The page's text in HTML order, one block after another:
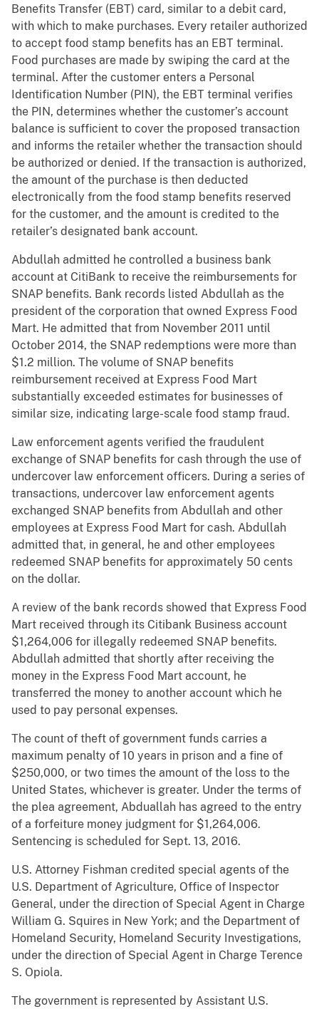
Benefits Transfer (EBT) card, similar to a debit card,
with which to make purchases. Every retailer authorized
to accept food stamp benefits has an EBT terminal.
Food purchases are made by swiping the card at the
terminal. After the customer enters a Personal
Identification Number (PIN), the EBT terminal verifies
the PIN, determines whether the customer’s account
balance is sufficient to cover the proposed transaction
and informs the retailer whether the transaction should
be authorized or denied. If the transaction is authorized,
the amount of the purchase is then deducted
electronically from the food stamp benefits reserved
for the customer, and the amount is credited to the
retailer’s designated bank account.
Abdullah admitted he controlled a business bank
account at CitiBank to receive the reimbursements for
SNAP benefits. Bank records listed Abdullah as the
president of the corporation that owned Express Food
Mart. He admitted that from November 2011 until
October 2014, the SNAP redemptions were more than
$1.2 million. The volume of SNAP benefits
reimbursement received at Express Food Mart
substantially exceeded estimates for businesses of
similar size, indicating large-scale food stamp fraud.
Law enforcement agents verified the fraudulent
exchange of SNAP benefits for cash through the use of
undercover law enforcement officers. During a series of
transactions, undercover law enforcement agents
exchanged SNAP benefits from Abdullah and other
employees at Express Food Mart for cash. Abdullah
admitted that, in general, he and other employees
redeemed SNAP benefits for approximately 50 cents
on the dollar.
A review of the bank records showed that Express Food
Mart received through its Citibank Business account
$1,264,006 for illegally redeemed SNAP benefits.
Abdullah admitted that shortly after receiving the
money in the Express Food Mart account, he
transferred the money to another account which he
used to pay personal expenses.
The count of theft of government funds carries a
maximum penalty of 10 years in prison and a fine of
$250,000, or two times the amount of the loss to the
United States, whichever is greater. Under the terms of
the plea agreement, Abduallah has agreed to the entry
of a forfeiture money judgment for $1,264,006.
Sentencing is scheduled for Sept. 13, 2016.
U.S. Attorney Fishman credited special agents of the
U.S. Department of Agriculture, Office of Inspector
General, under the direction of Special Agent in Charge
William G. Squires in New York; and the Department of
Homeland Security, Homeland Security Investigations,
under the direction of Special Agent in Charge Terence
S. Opiola.
The government is represented by Assistant U.S.